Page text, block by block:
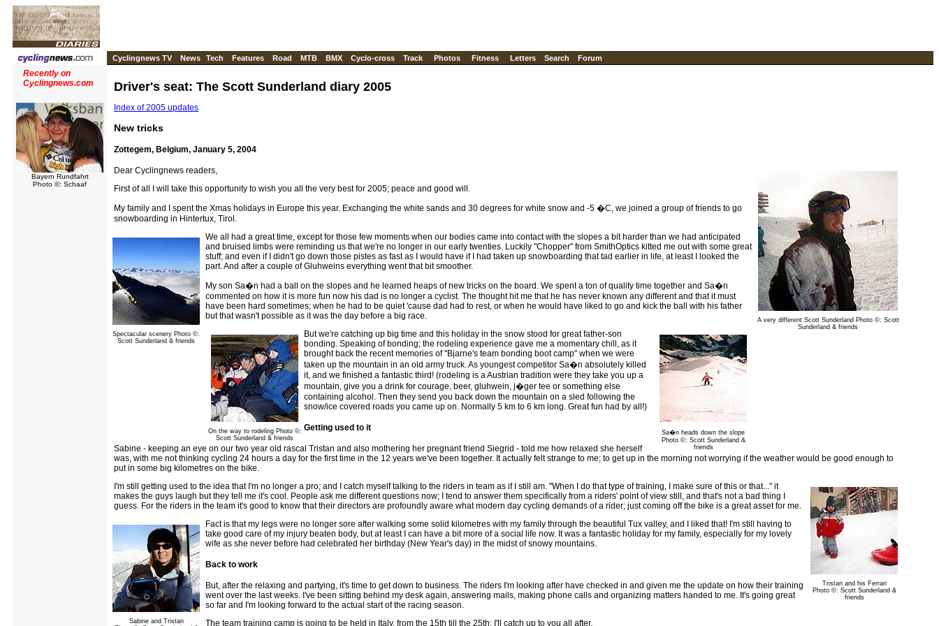
Cyclingnews TV News Tech Features Road MTB BMX Cyclo-cross Track Photos Fitness Letters Search Forum
Recently on
Cyclingnews.com
Bayern Rundfahrt
Photo ©: Schaaf
Driver's seat: The Scott Sunderland diary 2005
Index of 2005 updates
New tricks
Zottegem, Belgium, January 5, 2004
A very different Scott Sunderland Photo ©: Scott
Sunderland & friends
Dear Cyclingnews readers,
First of all I will take this opportunity to wish you all the very best for 2005; peace and good will.
My family and I spent the Xmas holidays in Europe this year. Exchanging the white sands and 30 degrees for white snow and -5 �C, we joined a group of friends to go
snowboarding in Hintertux, Tirol.
Spectacular scenery Photo ©:
Scott Sunderland & friends
We all had a great time, except for those few moments when our bodies came into contact with the slopes a bit harder than we had anticipated
and bruised limbs were reminding us that we're no longer in our early twenties. Luckily "Chopper" from SmithOptics kitted me out with some great
stuff; and even if I didn't go down those pistes as fast as I would have if I had taken up snowboarding that tad earlier in life, at least I looked the
part. And after a couple of Gluhweins everything went that bit smoother.
My son Sa�n had a ball on the slopes and he learned heaps of new tricks on the board. We spent a ton of quality time together and Sa�n
commented on how it is more fun now his dad is no longer a cyclist. The thought hit me that he has never known any different and that it must
have been hard sometimes; when he had to be quiet 'cause dad had to rest, or when he would have liked to go and kick the ball with his father
but that wasn't possible as it was the day before a big race.
On the way to rodeling Photo ©:
Scott Sunderland & friends
Sa�n heads down the slope
Photo ©: Scott Sunderland &
friends
But we're catching up big time and this holiday in the snow stood for great father-son
bonding. Speaking of bonding; the rodeling experience gave me a momentary chill, as it
brought back the recent memories of "Bjarne's team bonding boot camp" when we were
taken up the mountain in an old army truck. As youngest competitor Sa�n absolutely killed
it, and we finished a fantastic third! (rodeling is a Austrian tradition were they take you up a
mountain, give you a drink for courage, beer, gluhwein, j�ger tee or something else
containing alcohol. Then they send you back down the mountain on a sled following the
snow/ice covered roads you came up on. Normally 5 km to 6 km long. Great fun had by all!)
Getting used to it
Sabine - keeping an eye on our two year old rascal Tristan and also mothering her pregnant friend Siegrid - told me how relaxed she herself
was, with me not thinking cycling 24 hours a day for the first time in the 12 years we've been together. It actually felt strange to me; to get up in the morning not worrying if the weather would be good enough to
put in some big kilometres on the bike.
Tristan and his Ferrari
Photo ©: Scott Sunderland &
friends
I'm still getting used to the idea that I'm no longer a pro; and I catch myself talking to the riders in team as if I still am. "When I do that type of training, I make sure of this or that..." it
makes the guys laugh but they tell me it's cool. People ask me different questions now; I tend to answer them specifically from a riders' point of view still, and that's not a bad thing I
guess. For the riders in the team it's good to know that their directors are profoundly aware what modern day cycling demands of a rider; just coming off the bike is a great asset for me.
Sabine and Tristan
Fact is that my legs were no longer sore after walking some solid kilometres with my family through the beautiful Tux valley, and I liked that! I'm still having to
take good care of my injury beaten body, but at least I can have a bit more of a social life now. It was a fantastic holiday for my family, especially for my lovely
wife as she never before had celebrated her birthday (New Year's day) in the midst of snowy mountains.
Back to work
But, after the relaxing and partying, it's time to get down to business. The riders I'm looking after have checked in and given me the update on how their training
went over the last weeks. I've been sitting behind my desk again, answering mails, making phone calls and organizing matters handed to me. It's going great
so far and I'm looking forward to the actual start of the racing season.
The team training camp is going to be held in Italy, from the 15th till the 25th; I'll catch up to you all after.